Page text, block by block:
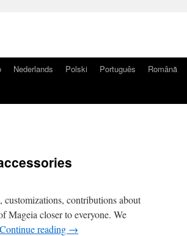
Nederlands Polski Português Română
customizations, contributions about
Mageia closer to everyone. We
Continue reading →